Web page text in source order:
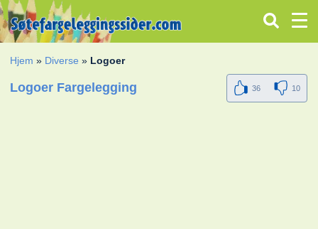
Hjem » Diverse » Logoer
Logoer Fargelegging 36 10